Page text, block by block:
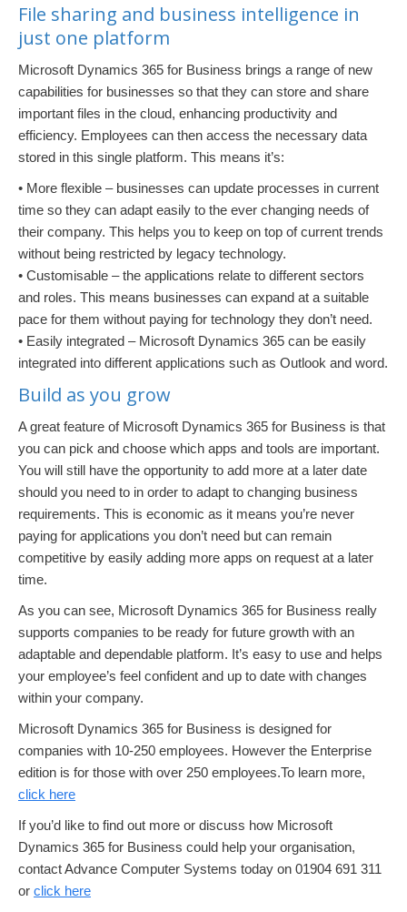
File sharing and business intelligence in
just one platform
Microsoft Dynamics 365 for Business brings a range of new
capabilities for businesses so that they can store and share
important files in the cloud, enhancing productivity and
efficiency. Employees can then access the necessary data
stored in this single platform. This means it’s:
• More flexible – businesses can update processes in current
time so they can adapt easily to the ever changing needs of
their company. This helps you to keep on top of current trends
without being restricted by legacy technology.
• Customisable – the applications relate to different sectors
and roles. This means businesses can expand at a suitable
pace for them without paying for technology they don’t need.
• Easily integrated – Microsoft Dynamics 365 can be easily
integrated into different applications such as Outlook and word.
Build as you grow
A great feature of Microsoft Dynamics 365 for Business is that
you can pick and choose which apps and tools are important.
You will still have the opportunity to add more at a later date
should you need to in order to adapt to changing business
requirements. This is economic as it means you’re never
paying for applications you don’t need but can remain
competitive by easily adding more apps on request at a later
time.
As you can see, Microsoft Dynamics 365 for Business really
supports companies to be ready for future growth with an
adaptable and dependable platform. It’s easy to use and helps
your employee’s feel confident and up to date with changes
within your company.
Microsoft Dynamics 365 for Business is designed for
companies with 10-250 employees. However the Enterprise
edition is for those with over 250 employees.To learn more,
click here
If you’d like to find out more or discuss how Microsoft
Dynamics 365 for Business could help your organisation,
contact Advance Computer Systems today on 01904 691 311
or click here